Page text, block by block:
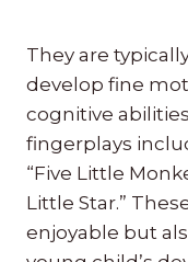
They are
develop fine
cognitive
fingerplays
“Five Little
Little Star.”
enjoyable but